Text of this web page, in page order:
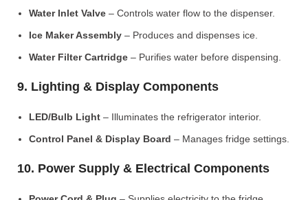
Water Inlet Valve – Controls water flow to the dispenser.
Ice Maker Assembly – Produces and dispenses ice.
Water Filter Cartridge – Purifies water before dispensing.
9. Lighting & Display Components
LED/Bulb Light – Illuminates the refrigerator interior.
Control Panel & Display Board – Manages fridge settings.
10. Power Supply & Electrical Components